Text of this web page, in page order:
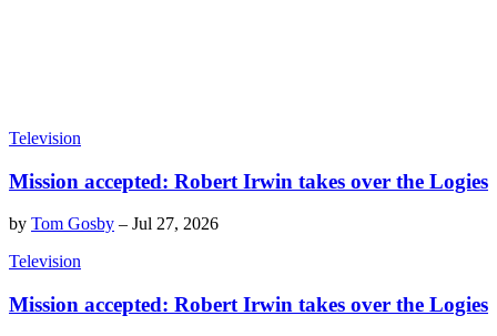
Television
Mission accepted: Robert Irwin takes over the Logies
by Tom Gosby – Jul 27, 2026
Television
Mission accepted: Robert Irwin takes over the Logies